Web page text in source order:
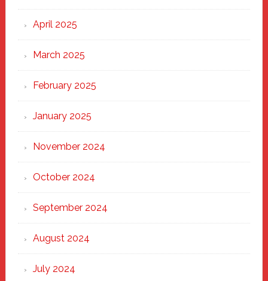
April 2025
March 2025
February 2025
January 2025
November 2024
October 2024
September 2024
August 2024
July 2024